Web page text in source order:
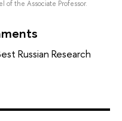
of the Associate Professor.
Russian Research